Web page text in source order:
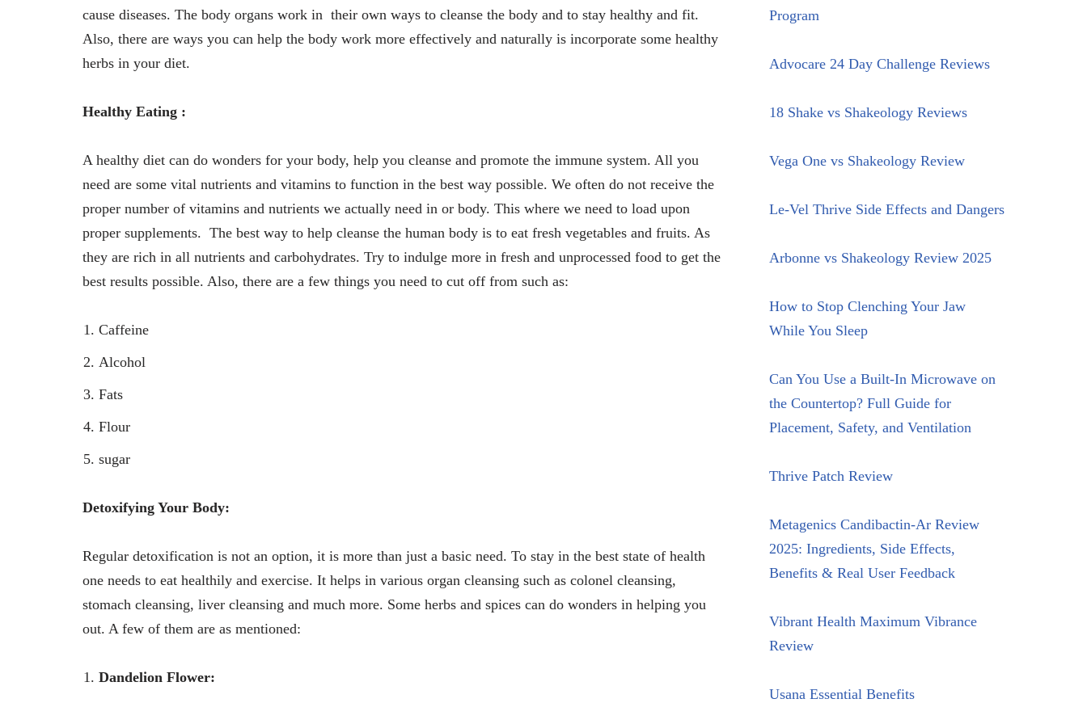
cause diseases. The body organs work in their own ways to cleanse the body and to stay healthy and fit.
Also, there are ways you can help the body work more effectively and naturally is incorporate some healthy
herbs in your diet.
Healthy Eating :
A healthy diet can do wonders for your body, help you cleanse and promote the immune system. All you
need are some vital nutrients and vitamins to function in the best way possible. We often do not receive the
proper number of vitamins and nutrients we actually need in or body. This where we need to load upon
proper supplements. The best way to help cleanse the human body is to eat fresh vegetables and fruits. As
they are rich in all nutrients and carbohydrates. Try to indulge more in fresh and unprocessed food to get the
best results possible. Also, there are a few things you need to cut off from such as:
Caffeine
Alcohol
Fats
Flour
sugar
Detoxifying Your Body:
Regular detoxification is not an option, it is more than just a basic need. To stay in the best state of health
one needs to eat healthily and exercise. It helps in various organ cleansing such as colonel cleansing,
stomach cleansing, liver cleansing and much more. Some herbs and spices can do wonders in helping you
out. A few of them are as mentioned:
Dandelion Flower:
Program
Advocare 24 Day Challenge Reviews
18 Shake vs Shakeology Reviews
Vega One vs Shakeology Review
Le-Vel Thrive Side Effects and Dangers
Arbonne vs Shakeology Review 2025
How to Stop Clenching Your Jaw
While You Sleep
Can You Use a Built-In Microwave on
the Countertop? Full Guide for
Placement, Safety, and Ventilation
Thrive Patch Review
Metagenics Candibactin-Ar Review
2025: Ingredients, Side Effects,
Benefits & Real User Feedback
Vibrant Health Maximum Vibrance
Review
Usana Essential Benefits